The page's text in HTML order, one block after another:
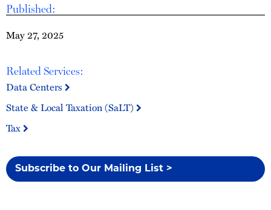
Published:
May 27, 2025
Related Services:
Data Centers
State & Local Taxation (SaLT)
Tax
Subscribe to Our Mailing List >